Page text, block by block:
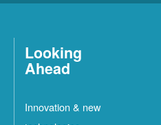
Looking
Ahead
Innovation & new